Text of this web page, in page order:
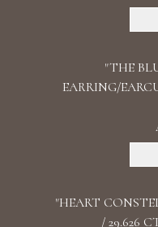
"THE
EARRING/
"HEART
/ 29.626